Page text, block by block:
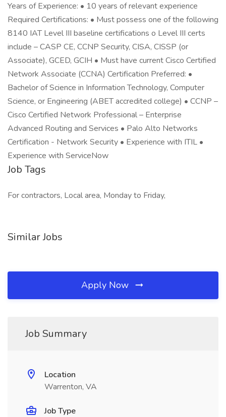
Years of Experience: • 10 years of relevant experience
Required Certifications: • Must possess one of the following
8140 IAT Level III baseline certifications o Level III certs
include – CASP CE, CCNP Security, CISA, CISSP (or
Associate), GCED, GCIH • Must have current Cisco Certified
Network Associate (CCNA) Certification Preferred: •
Bachelor of Science in Information Technology, Computer
Science, or Engineering (ABET accredited college) • CCNP –
Cisco Certified Network Professional – Enterprise
Advanced Routing and Services • Palo Alto Networks
Certification - Network Security • Experience with ITIL •
Experience with ServiceNow
Job Tags
For contractors, Local area, Monday to Friday,
Similar Jobs
Apply Now
Job Summary
Location
Warrenton, VA
Job Type